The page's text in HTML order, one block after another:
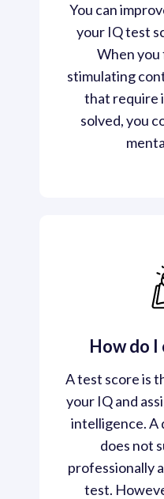
You can
your IQ test
When you
stimulating
that require
solved, you
How do I
A test score is
your IQ and
intelligence. A
does not
professionally
test.